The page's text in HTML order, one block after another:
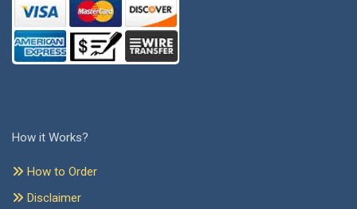
How it Works?
How to Order
Disclaimer